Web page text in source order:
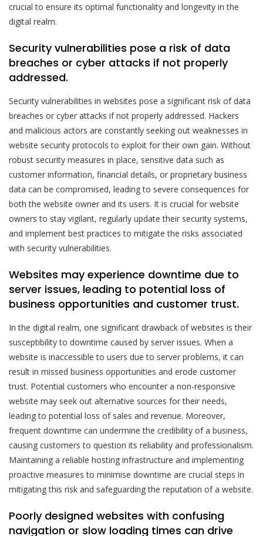
crucial to ensure its optimal functionality and longevity in the
digital realm.
Security vulnerabilities pose a risk of data
breaches or cyber attacks if not properly
addressed.
Security vulnerabilities in websites pose a significant risk of data
breaches or cyber attacks if not properly addressed. Hackers
and malicious actors are constantly seeking out weaknesses in
website security protocols to exploit for their own gain. Without
robust security measures in place, sensitive data such as
customer information, financial details, or proprietary business
data can be compromised, leading to severe consequences for
both the website owner and its users. It is crucial for website
owners to stay vigilant, regularly update their security systems,
and implement best practices to mitigate the risks associated
with security vulnerabilities.
Websites may experience downtime due to
server issues, leading to potential loss of
business opportunities and customer trust.
In the digital realm, one significant drawback of websites is their
susceptibility to downtime caused by server issues. When a
website is inaccessible to users due to server problems, it can
result in missed business opportunities and erode customer
trust. Potential customers who encounter a non-responsive
website may seek out alternative sources for their needs,
leading to potential loss of sales and revenue. Moreover,
frequent downtime can undermine the credibility of a business,
causing customers to question its reliability and professionalism.
Maintaining a reliable hosting infrastructure and implementing
proactive measures to minimise downtime are crucial steps in
mitigating this risk and safeguarding the reputation of a website.
Poorly designed websites with confusing
navigation or slow loading times can drive